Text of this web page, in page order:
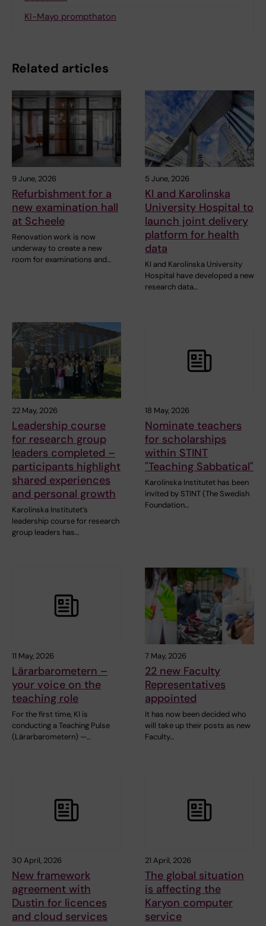
KI-Mayo prompthaton
Related articles
9 June, 2026
Refurbishment for a
new examination hall
at Scheele
Renovation work is now
underway to create a new
room for examinations and…
5 June, 2026
KI and Karolinska
University Hospital to
launch joint delivery
platform for health
data
KI and Karolinska University
Hospital have developed a new
research data…
22 May, 2026
Leadership course
for research group
leaders completed –
participants highlight
shared experiences
and personal growth
Karolinska Institutet’s
leadership course for research
group leaders has…
18 May, 2026
Nominate teachers
for scholarships
within STINT
"Teaching Sabbatical"
Karolinska Institutet has been
invited by STINT (The Swedish
Foundation…
11 May, 2026
Lärarbarometern –
your voice on the
teaching role
For the first time, KI is
conducting a Teaching Pulse
(Lärarbarometern) —…
7 May, 2026
22 new Faculty
Representatives
appointed
It has now been decided who
will take up their posts as new
Faculty…
30 April, 2026
New framework
agreement with
Dustin for licences
and cloud services
21 April, 2026
The global situation
is affecting the
Karyon computer
service